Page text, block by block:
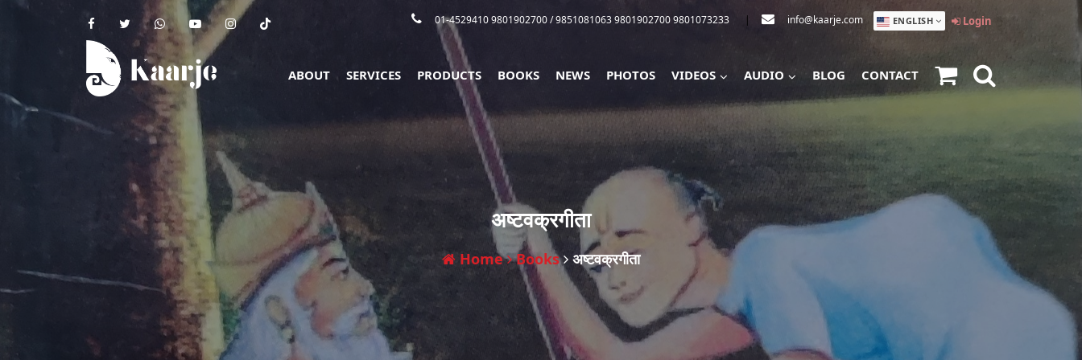
01-4529410 9801902700 / 9851081063 9801902700 9801073233 | info@kaarje.com ENGLISH Login
ABOUT SERVICES PRODUCTS BOOKS NEWS PHOTOS VIDEOS AUDIO BLOG CONTACT
अष्टवक्रगीता
Home Books अष्टवक्रगीता